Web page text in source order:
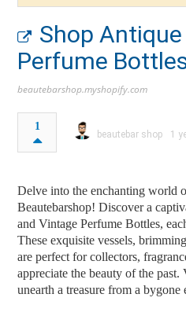
Shop
Perfume
beautebarshop.myshopify.com
1
beautebar shop 1
Delve into the enchanting world
Beautebarshop! Discover a
and Vintage Perfume Bottles,
These exquisite vessels,
are perfect for collectors,
appreciate the beauty of the
unearth a treasure from a bygone